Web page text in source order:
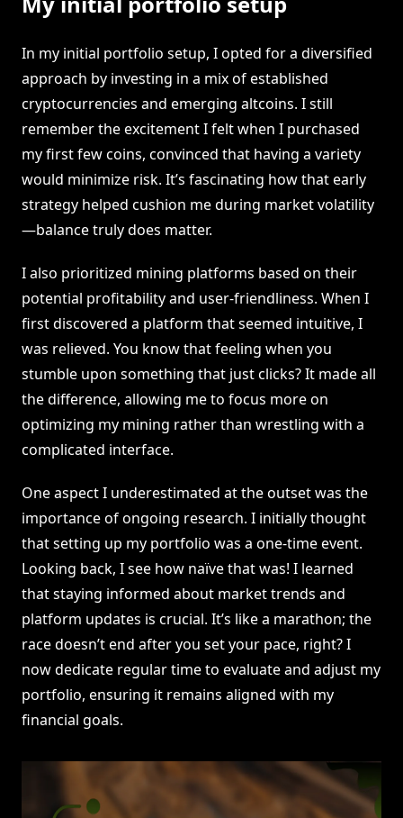
In my initial portfolio setup, I opted for a diversified
approach by investing in a mix of established
cryptocurrencies and emerging altcoins. I still
remember the excitement I felt when I purchased
my first few coins, convinced that having a variety
would minimize risk. It’s fascinating how that early
strategy helped cushion me during market volatility
—balance truly does matter.
I also prioritized mining platforms based on their
potential profitability and user-friendliness. When I
first discovered a platform that seemed intuitive, I
was relieved. You know that feeling when you
stumble upon something that just clicks? It made all
the difference, allowing me to focus more on
optimizing my mining rather than wrestling with a
complicated interface.
One aspect I underestimated at the outset was the
importance of ongoing research. I initially thought
that setting up my portfolio was a one-time event.
Looking back, I see how naïve that was! I learned
that staying informed about market trends and
platform updates is crucial. It’s like a marathon; the
race doesn’t end after you set your pace, right? I
now dedicate regular time to evaluate and adjust my
portfolio, ensuring it remains aligned with my
financial goals.